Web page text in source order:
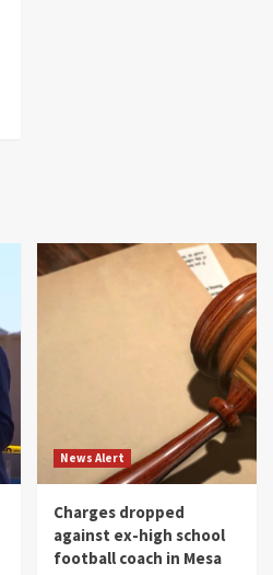
News Alert
Charges dropped
against ex-high school
football coach in Mesa